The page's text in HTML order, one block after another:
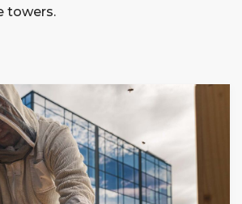
towers.